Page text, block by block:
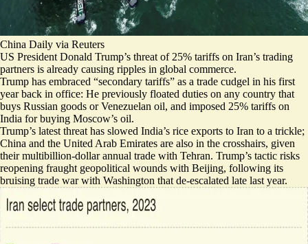
China Daily via Reuters
US President Donald Trump’s threat of 25% tariffs on Iran’s trading
partners is already causing ripples in global commerce.
Trump has embraced “secondary tariffs” as a trade cudgel in his first
year back in office: He previously floated duties on any country that
buys Russian goods or Venezuelan oil, and imposed 25% tariffs on
India for buying Moscow’s oil.
Trump’s latest threat has slowed India’s rice exports ​to Iran to a trickle;
China and the United Arab Emirates are also in the crosshairs, given
their multibillion-dollar annual trade with Tehran. Trump’s tactic risks
reopening fraught geopolitical wounds with Beijing, following its
bruising trade war with Washington that de-escalated late last year.